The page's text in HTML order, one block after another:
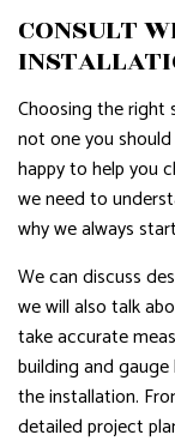
CONSULT
Choosing the right
not one you
happy to help you
we need to
why we always
We can discuss
we will also talk
take accurate
building and
the installation.
detailed project